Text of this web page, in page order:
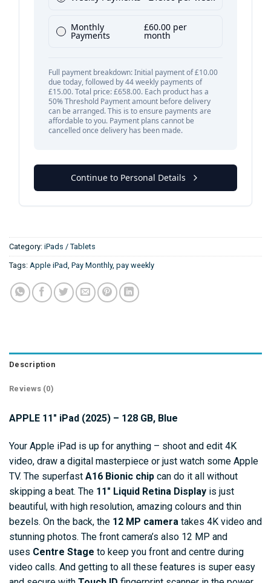
Category: iPads / Tablets
Tags: Apple iPad Pay Monthly, pay weekly
Description
Reviews (0)
APPLE 11″ iPad (2025) – 128 GB, Blue
Your Apple iPad is up for anything – shoot and edit 4K
video, draw a digital masterpiece or just watch some Apple
TV. The superfast A16 Bionic chip can do it all without
skipping a beat. The 11″ Liquid Retina Display is just
beautiful, with high resolution, amazing colours and thin
bezels. On the back, the 12 MP camera takes 4K video and
stunning photos. The front camera’s also 12 MP and
uses Centre Stage to keep you front and centre during
video calls. And getting to all these features is super easy